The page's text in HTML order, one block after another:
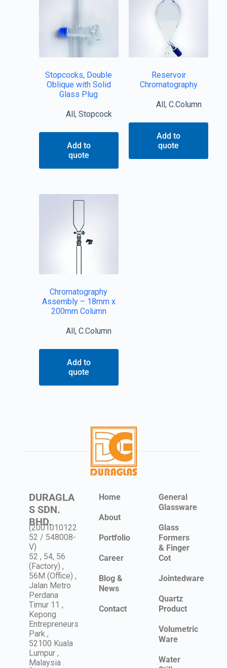
Stopcocks, Double
Oblique with Solid
Glass Plug
All , Stopcock
Add to
quote
Reservoir
Chromatography
All , C.Column
Add to
quote
Chromatography
Assembly – 18mm x
200mm Column
All,C.Column
Add to
quote
DURAGLA
S SDN.
BHD.
(2001010122
52 / 548008-
V)
52 , 54, 56
(Factory) ,
56M (Office) ,
Jalan Metro
Perdana
Timur 11 ,
Kepong
Entrepreneurs
Park ,
52100 Kuala
Lumpur ,
Malaysia .
Home
About
Portfolio
Career
Blog &
News
Contact
General
Glassware
Glass
Formers
& Finger
Cot
Jointedware
Quartz
Product
Volumetric
Ware
Water